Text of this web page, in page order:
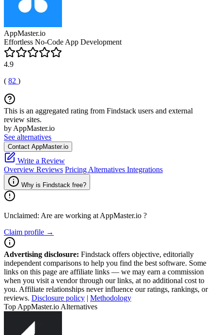
AppMaster.io
Effortless No-Code App Development
4.9
( 82 )
This is an aggregated rating from Findstack users and external
review sites.
by AppMaster.io
See alternatives
Contact AppMaster.io
Write a Review
Overview Reviews Pricing Alternatives Integrations
Why is Findstack free?
Unclaimed: Are are working at AppMaster.io ?
Claim profile →
Advertising disclosure: Findstack offers objective, editorially
independent comparisons to help you find the best software. Some
links on this page are affiliate links — we may earn a commission
when you visit a vendor through our links, at no additional cost to
you. Affiliate relationships never influence our ratings, rankings, or
reviews. Disclosure policy | Methodology
Top AppMaster.io Alternatives